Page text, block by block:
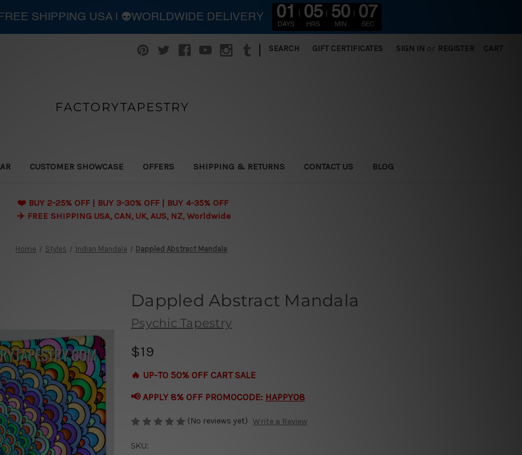
| SEARCH GIFT CERTIFICATES SIGN IN or REGISTER CART
FACTORYTAPESTRY
CUSTOMER SHOWCASE OFFERS SHIPPING & RETURNS CONTACT US BLOG
❤️ BUY 2-25% OFF | BUY 3-30% OFF | BUY 4-35% OFF
✈️ FREE SHIPPING USA, CAN, UK, AUS, NZ, Worldwide
Home Styles Indian Mandala Dappled Abstract Mandala
Dappled Abstract Mandala
Psychic Tapestry
$19
🔥 UP-TO 50% OFF CART SALE
📢 APPLY 8% OFF PROMOCODE: HAPPY08
(No reviews yet) Write a Review
SKU:
SHIPPING USA | 👽WORLDWIDE DELIVERY 01
DAYS
05
HRS
50
MIN
05
SEC